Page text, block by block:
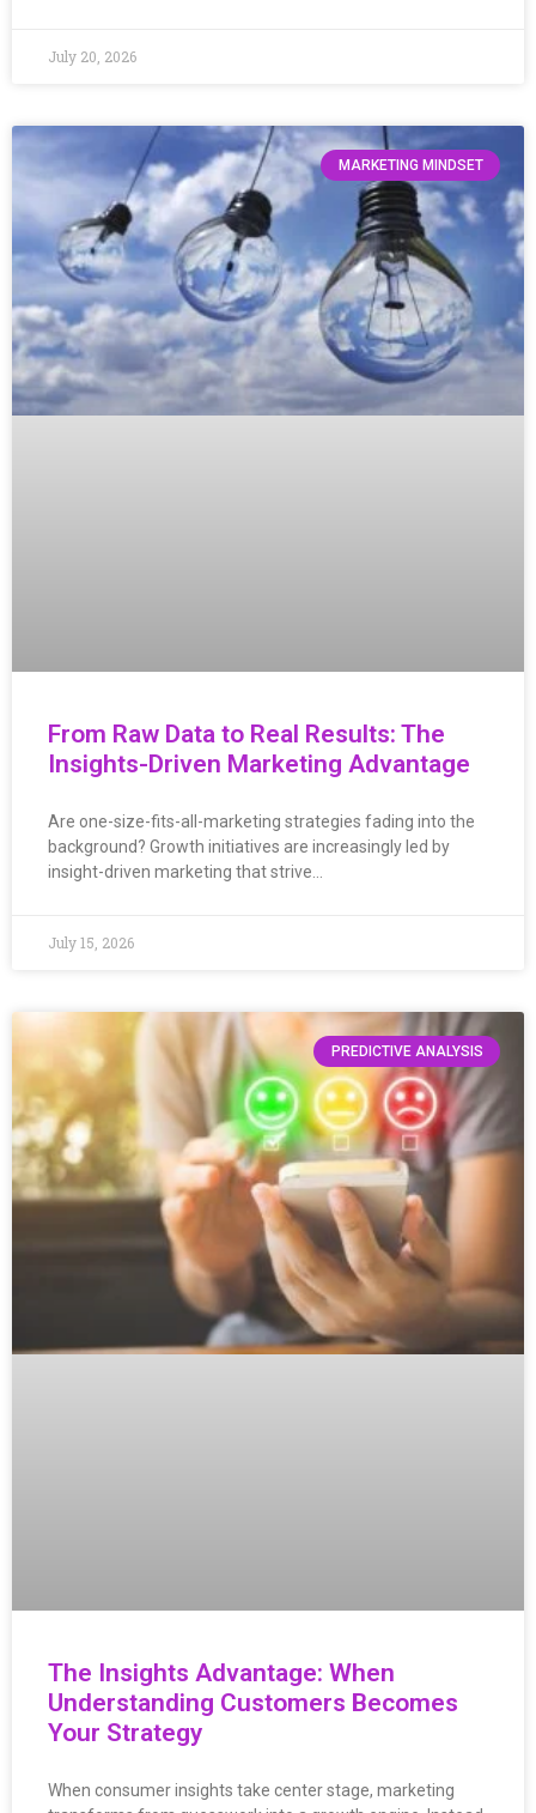
July 20, 2026
MARKETING MINDSET
From Raw Data to Real Results: The
Insights-Driven Marketing Advantage
Are one-size-fits-all-marketing strategies fading into the
background? Growth initiatives are increasingly led by
insight-driven marketing that strive…
July 15, 2026
PREDICTIVE ANALYSIS
The Insights Advantage: When
Understanding Customers Becomes
Your Strategy
When consumer insights take center stage, marketing